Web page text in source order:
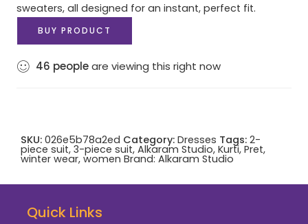
sweaters, all designed for an instant, perfect fit.
BUY PRODUCT
46 peopleare viewing this right now
SKU: 026e5b78a2ed Category: Dresses Tags: 2-
piece suit, 3-piece suit, Alkaram Studio, Kurti, Pret,
winter wear, women Brand: Alkaram Studio
Quick Links